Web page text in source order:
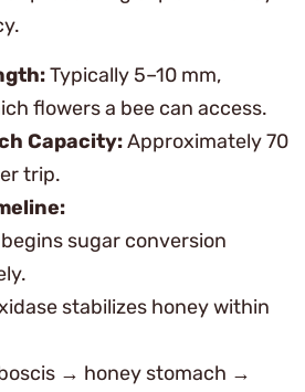
Typically 5–10 mm,
flowers a bee can access.
Capacity:Approximately 70
trip.
sugar conversion
stabilizes honey within
→ honey stomach →